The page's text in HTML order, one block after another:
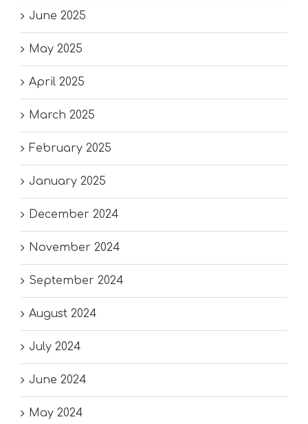
June 2025
May 2025
April 2025
March 2025
February 2025
January 2025
December 2024
November 2024
September 2024
August 2024
July 2024
June 2024
May 2024